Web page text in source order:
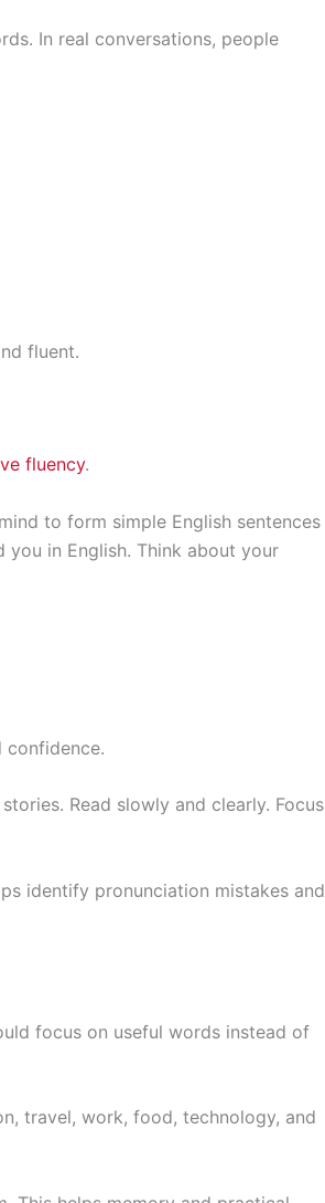
In real conversations, people
fluent.
fluency.
to form simple English sentences
in English. Think about your
confidence.
Read slowly and clearly. Focus
identify pronunciation mistakes and
focus on useful words instead of
travel, work, food, technology, and